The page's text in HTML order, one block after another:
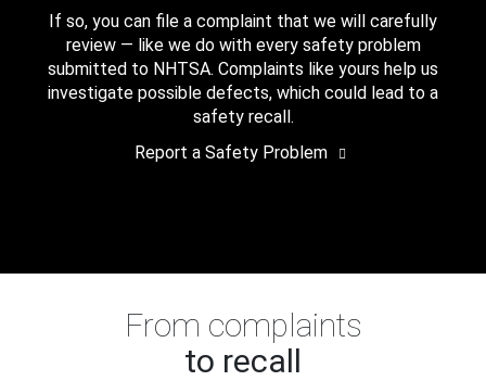
If so, you can file a complaint that we will carefully
review — like we do with every safety problem
submitted to NHTSA. Complaints like yours help us
investigate possible defects, which could lead to a
safety recall.
Report a Safety Problem
From complaints
to recall